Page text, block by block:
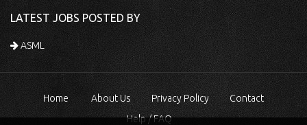
LATEST JOBS POSTED BY
ASML
Home About Us Privacy Policy
Contact
Help / FAQ